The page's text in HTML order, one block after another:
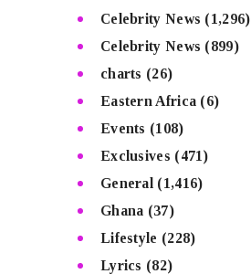
Celebrity News (1,296)
Celebrity News (899)
charts (26)
Eastern Africa (6)
Events (108)
Exclusives (471)
General (1,416)
Ghana (37)
Lifestyle (228)
Lyrics (82)